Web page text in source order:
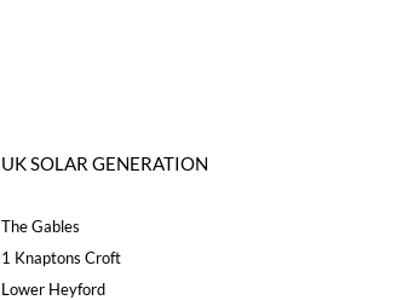
UK SOLAR GENERATION
The Gables
1 Knaptons Croft
Lower Heyford